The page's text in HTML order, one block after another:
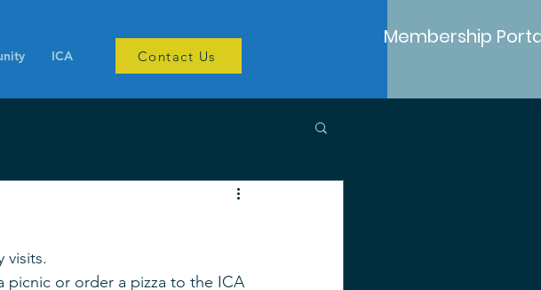
ICA Contact Us
Membership
visits.
picnic or order a pizza to the ICA